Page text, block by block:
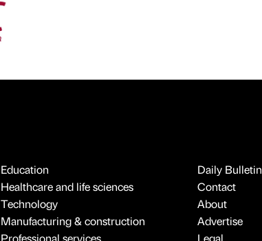
Education
Healthcare and life sciences
Technology
Manufacturing & construction
Professional services
Daily Bulletin
Contact
About
Advertise
Legal